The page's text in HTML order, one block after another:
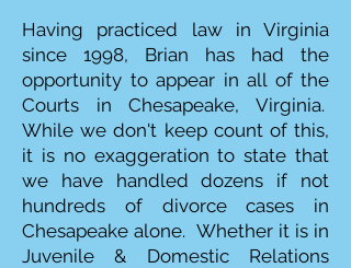
Having practiced law in Virginia
since 1998, Brian has had the
opportunity to appear in all of the
Courts in Chesapeake, Virginia.
While we don't keep count of this,
it is no exaggeration to state that
we have handled dozens if not
hundreds of divorce cases in
Chesapeake alone. Whether it is in
Juvenile & Domestic Relations